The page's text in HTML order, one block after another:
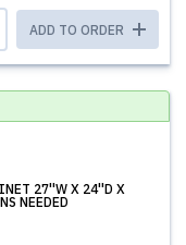
ADD TO ORDER
27''W X 24''D X
NEEDED